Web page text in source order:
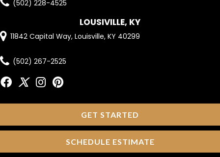
(502) 228-4525
LOUSIVILLE, KY
11842 Capital Way, Louisville, KY 40299
(502) 267-2525
GET STARTED
SCHEDULE ESTIMATE